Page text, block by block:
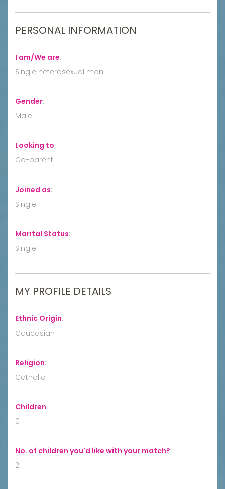
PERSONAL INFORMATION
I am/We are:
Single heterosexual man
Gender:
Male
Looking to:
Co-parent
Joined as:
Single
Marital Status:
Single
MY PROFILE DETAILS
Ethnic Origin:
Caucasian
Religion:
Catholic
Children:
0
No. of children you'd like with your match?:
2